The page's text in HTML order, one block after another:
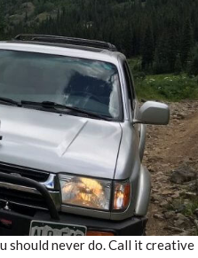
should never do. Call it creative